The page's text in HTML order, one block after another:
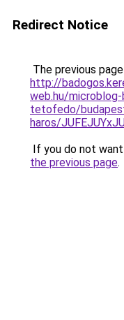
Redirect Notice
The previous
http://
web.hu/
tetofedo/
haros/
If you do not
the previous page.